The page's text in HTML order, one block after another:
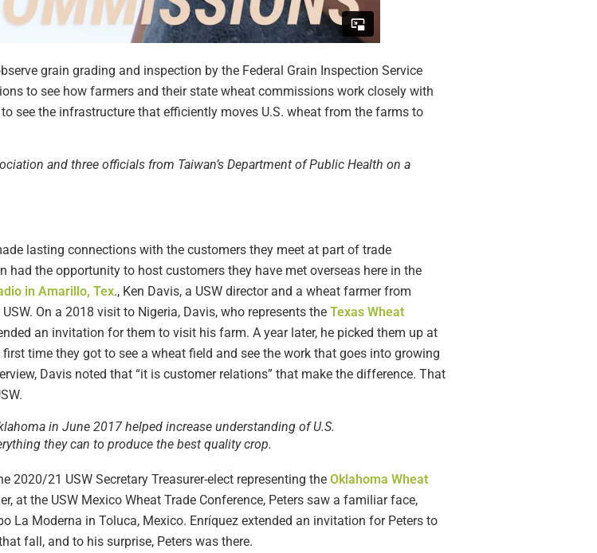
grain grading and inspection by the Federal Grain Inspection Service
to see how farmers and their state wheat commissions work closely with
see the infrastructure that efficiently moves U.S. wheat from the farms to
and three officials from Taiwan’s Department of Public Health on a
lasting connections with the customers they meet at part of trade
had the opportunity to host customers they have met overseas here in the
in Amarillo, Tex., Ken Davis, a USW director and a wheat farmer from
On a 2018 visit to Nigeria, Davis, who represents the Texas Wheat
an invitation for them to visit his farm. A year later, he picked them up at
time they got to see a wheat field and see the work that goes into growing
Davis noted that “it is customer relations” that make the difference. That
in June 2017 helped increase understanding of U.S.
they can to produce the best quality crop.
2020/21 USW Secretary Treasurer-elect representing the Oklahoma Wheat
at the USW Mexico Wheat Trade Conference, Peters saw a familiar face,
La Moderna in Toluca, Mexico. Enríquez extended an invitation for Peters to
fall, and to his surprise, Peters was there.